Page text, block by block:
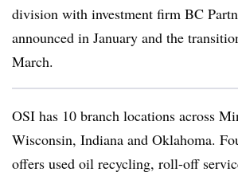
division with investment firm BC
announced in January and the
March.
OSI has 10 branch locations across
Wisconsin, Indiana and Oklahoma.
offers used oil recycling, roll-off